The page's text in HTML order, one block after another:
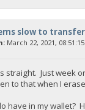
slow to transfer
March 22, 2021,
straight. Just week
to that when I
have in my wallet?